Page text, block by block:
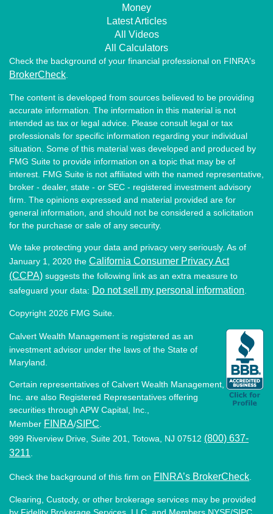
Money
Latest Articles
All Videos
All Calculators
Check the background of your financial professional on FINRA's
BrokerCheck
The content is developed from sources believed to be providing
accurate information. The information in this material is not
intended as tax or legal advice. Please consult legal or tax
professionals for specific information regarding your individual
situation. Some of this material was developed and produced by
FMG Suite to provide information on a topic that may be of
interest. FMG Suite is not affiliated with the named representative,
broker - dealer, state - or SEC - registered investment advisory
firm. The opinions expressed and material provided are for
general information, and should not be considered a solicitation
for the purchase or sale of any security.
We take protecting your data and privacy very seriously. As of
January 1, 2020 the California Consumer Privacy Act
(CCPA) suggests the following link as an extra measure to
safeguard your data: Do not sell my personal information
Copyright 2026 FMG Suite.
Calvert Wealth Management is registered as an
investment advisor under the laws of the State of
Maryland.
Certain representatives of Calvert Wealth Management,
Inc. are also Registered Representatives offering
securities through APW Capital, Inc.,
Member FINRA/SIPC
999 Riverview Drive, Suite 201, Totowa, NJ 07512 (800) 637-
3211
Check the background of this firm on FINRA’s BrokerCheck
Clearing, Custody, or other brokerage services may be provided